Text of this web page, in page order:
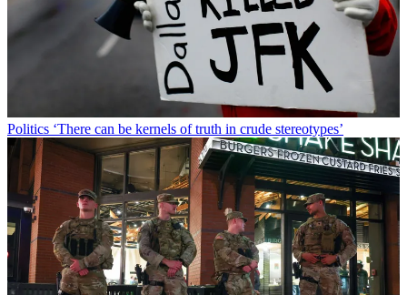
Politics ‘There can be kernels of truth in crude stereotypes’